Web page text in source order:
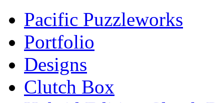
Pacific Puzzleworks
Portfolio
Designs
Clutch Box